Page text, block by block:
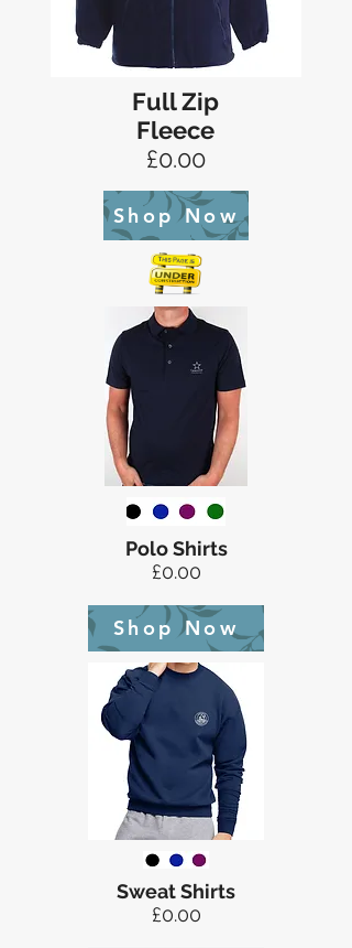
Full Zip
Fleece
£0.00
Shop Now
Polo Shirts
£0.00
Shop Now
Sweat Shirts
£0.00